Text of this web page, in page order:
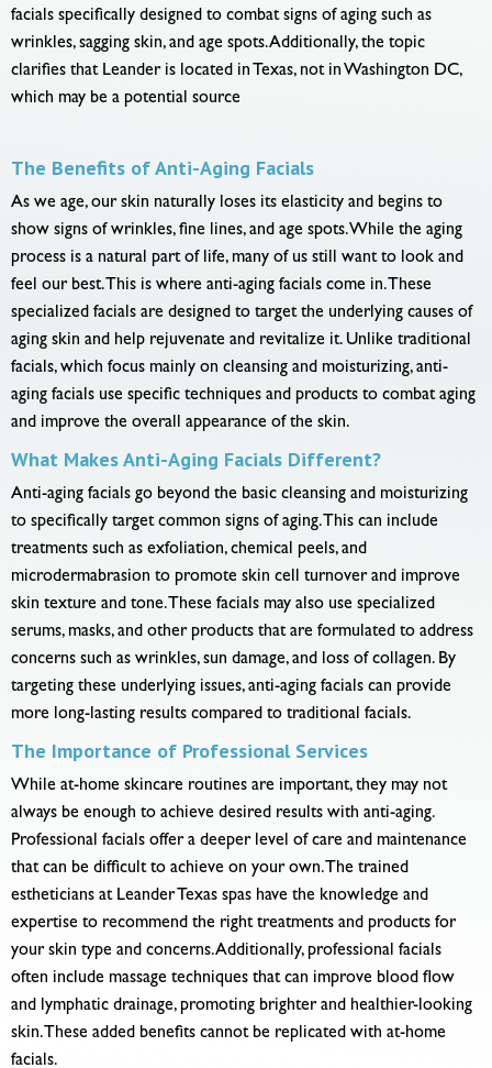
facials specifically designed to combat signs of aging such as
wrinkles, sagging skin, and age spots. Additionally, the topic
clarifies that Leander is located in Texas, not in Washington DC,
which may be a potential source
The Benefits of Anti-Aging Facials
As we age, our skin naturally loses its elasticity and begins to
show signs of wrinkles, fine lines, and age spots. While the aging
process is a natural part of life, many of us still want to look and
feel our best. This is where anti-aging facials come in. These
specialized facials are designed to target the underlying causes of
aging skin and help rejuvenate and revitalize it. Unlike traditional
facials, which focus mainly on cleansing and moisturizing, anti-
aging facials use specific techniques and products to combat aging
and improve the overall appearance of the skin.
What Makes Anti-Aging Facials Different?
Anti-aging facials go beyond the basic cleansing and moisturizing
to specifically target common signs of aging. This can include
treatments such as exfoliation, chemical peels, and
microdermabrasion to promote skin cell turnover and improve
skin texture and tone. These facials may also use specialized
serums, masks, and other products that are formulated to address
concerns such as wrinkles, sun damage, and loss of collagen. By
targeting these underlying issues, anti-aging facials can provide
more long-lasting results compared to traditional facials.
The Importance of Professional Services
While at-home skincare routines are important, they may not
always be enough to achieve desired results with anti-aging.
Professional facials offer a deeper level of care and maintenance
that can be difficult to achieve on your own. The trained
estheticians at Leander Texas spas have the knowledge and
expertise to recommend the right treatments and products for
your skin type and concerns. Additionally, professional facials
often include massage techniques that can improve blood flow
and lymphatic drainage, promoting brighter and healthier-looking
skin. These added benefits cannot be replicated with at-home
facials.